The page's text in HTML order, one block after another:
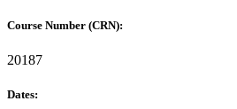
Course Number (CRN):
20187
Dates: